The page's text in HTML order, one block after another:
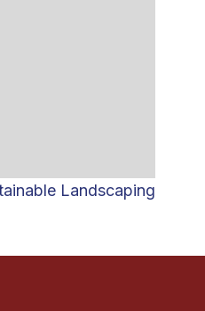
Landscaping